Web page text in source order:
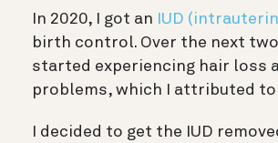
In 2020, I got an IUD
birth control. Over the next two
started experiencing hair loss
problems, which I attributed to
I decided to get the IUD